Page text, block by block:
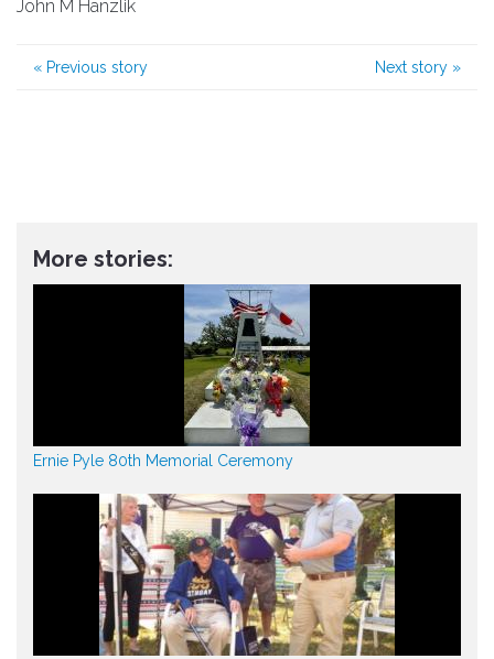
John M Hanzlik
« Previous story Next story »
More stories:
Ernie Pyle 80th Memorial Ceremony